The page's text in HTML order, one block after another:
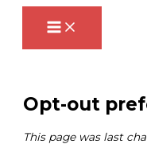
Skip
content
Opt-out
This page was last
Consent
service
Consent
service
Consent
service
Consent
service
Consent
service
Consent
service